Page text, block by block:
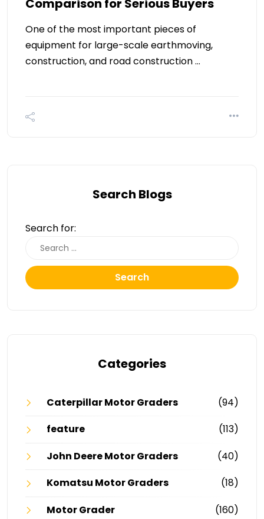
One of the most important pieces of
equipment for large-scale earthmoving,
construction, and road construction …
Search Blogs
Search for:
Search
Categories
Caterpillar Motor Graders
(94)
feature
(113)
John Deere Motor Graders
(40)
Komatsu Motor Graders
(18)
Motor Grader
(160)